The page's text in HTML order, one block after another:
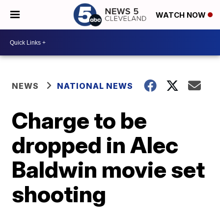
WATCH NOW
NEWS NATIONAL NEWS
Charge to be
dropped in Alec
Baldwin movie set
shooting